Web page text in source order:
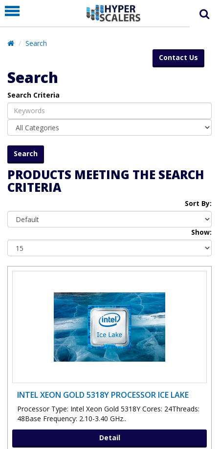
PRODUCT
PARTNERS
EDUCATION
SUPPORT
Contact Us
Search
Search
Search Criteria
PRODUCTS MEETING THE SEARCH
CRITERIA
Sort By:
Show:
INTEL XEON GOLD 5318Y PROCESSOR ICE LAKE
Processor Type: Intel Xeon Gold 5318Y Cores: 24Threads:
48Base Frequency: 2.10-3.40 GHz..
Detail